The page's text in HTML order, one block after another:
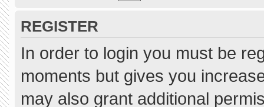
REGISTER
In order to login you must be
moments but gives you
may also grant additional